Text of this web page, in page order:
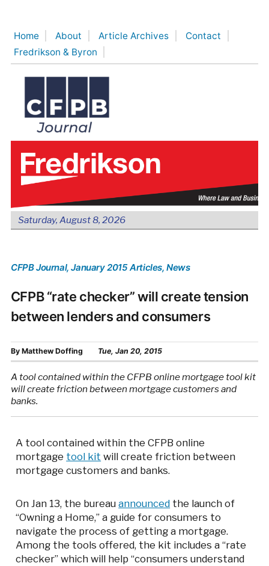
content
Home About Article Archives
Contact
Fredrikson & Byron
Saturday, August 8, 2026
CFPB Journal, January 2015 Articles, News
CFPB “rate checker” will create tension
between lenders and consumers
By Matthew Doffing Tue, Jan 20, 2015
A tool contained within the CFPB online mortgage tool kit
will create friction between mortgage customers and
banks.
A tool contained within the CFPB online
mortgage tool kit will create friction between
mortgage customers and banks.
On Jan 13, the bureauannounced the launch of
“Owning a Home,” a guide for consumers to
navigate the process of getting a mortgage.
Among the tools offered, the kit includes a “rate
checker” which will help “consumers understand